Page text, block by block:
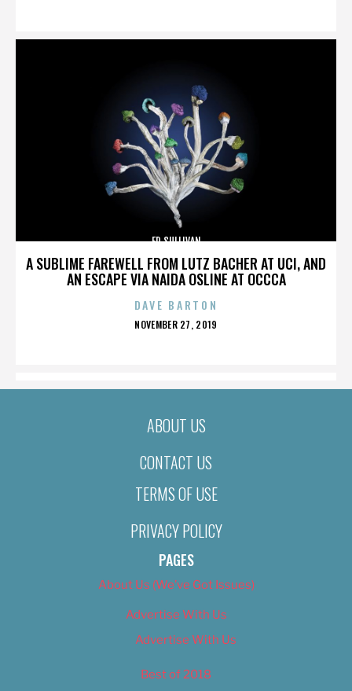
A SUBLIME FAREWELL FROM LUTZ BACHER AT UCI, AND
AN ESCAPE VIA NAIDA OSLINE AT OCCCA
ED SULLIVAN
DAVE BARTON
POSTED
NOVEMBER 27, 2019
ABOUT US
CONTACT US
TERMS OF USE
PRIVACY POLICY
PAGES
About Us (We’ve Got Issues)
Advertise With Us
Advertise With Us
Best of 2018